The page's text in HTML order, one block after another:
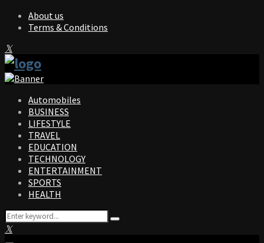
About us
Terms & Conditions
Facebook
Twitter
Instagram
Pinterest
Linkedin
Youtube
Automobiles
BUSINESS
LIFESTYLE
TRAVEL
EDUCATION
TECHNOLOGY
ENTERTAINMENT
SPORTS
HEALTH
Search
for:
Search
Facebook
Twitter
Instagram
Pinterest
Linkedin
Youtube